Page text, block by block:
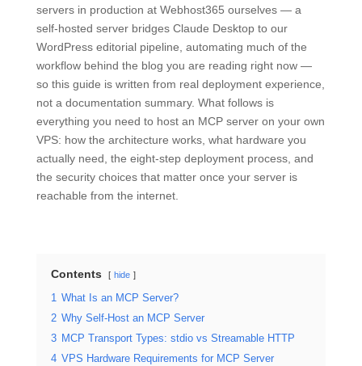
servers in production at Webhost365 ourselves — a
self-hosted server bridges Claude Desktop to our
WordPress editorial pipeline, automating much of the
workflow behind the blog you are reading right now —
so this guide is written from real deployment experience,
not a documentation summary. What follows is
everything you need to host an MCP server on your own
VPS: how the architecture works, what hardware you
actually need, the eight-step deployment process, and
the security choices that matter once your server is
reachable from the internet.
Contents hide
1 What Is an MCP Server?
2 Why Self-Host an MCP Server
3 MCP Transport Types: stdio vs Streamable HTTP
4 VPS Hardware Requirements for MCP Server